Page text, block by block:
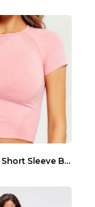
Fitness Yoga Short Sleeve Black S